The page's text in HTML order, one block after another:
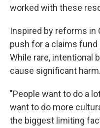
worked with these
Inspired by reforms in
push for a claims fund
While rare, intentional
cause significant harm.
"People want to do a
want to do more
the biggest limiting